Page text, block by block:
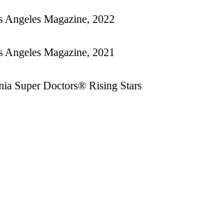
Angeles Magazine, 2022
Angeles Magazine, 2021
Super Doctors® Rising Stars